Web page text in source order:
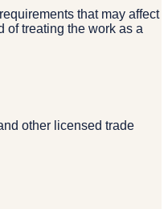
that may affect
of treating the work as a
other licensed trade